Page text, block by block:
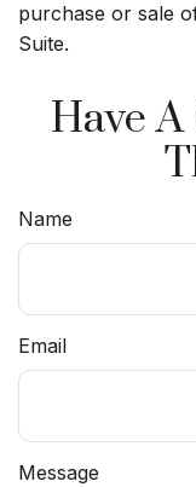
purchase or sale
Suite.
Have
Name
Email
Message